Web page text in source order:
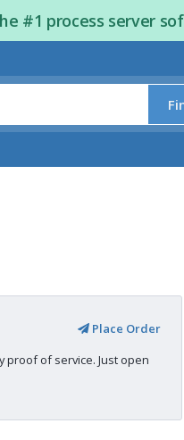
#1 process server
Place Order
proof of service. Just open